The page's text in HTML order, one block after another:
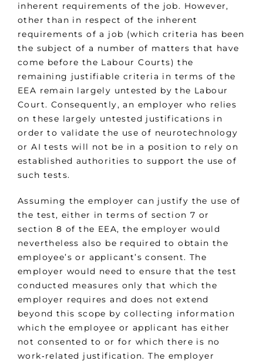
inherent requirements of the job. However,
other than in respect of the inherent
requirements of a job (which criteria has been
the subject of a number of matters that have
come before the Labour Courts) the
remaining justifiable criteria in terms of the
EEA remain largely untested by the Labour
Court. Consequently, an employer who relies
on these largely untested justifications in
order to validate the use of neurotechnology
or AI tests will not be in a position to rely on
established authorities to support the use of
such tests.
Assuming the employer can justify the use of
the test, either in terms of section 7 or
section 8 of the EEA, the employer would
nevertheless also be required to obtain the
employee’s or applicant’s consent. The
employer would need to ensure that the test
conducted measures only that which the
employer requires and does not extend
beyond this scope by collecting information
which the employee or applicant has either
not consented to or for which there is no
work‑related justification. The employer